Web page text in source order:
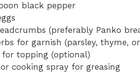
black pepper
(preferably Panko
for garnish (parsley, thyme,
for topping (optional)
cooking spray for greasing